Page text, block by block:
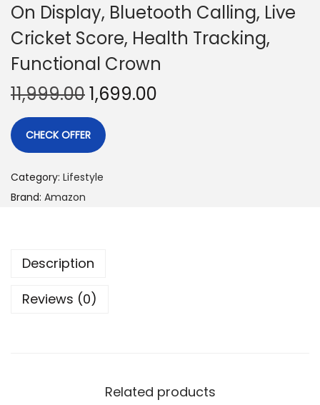
On Display, Bluetooth Calling, Live
Cricket Score, Health Tracking,
Functional Crown
11,999.001,699.00
CHECK OFFER
Category: Lifestyle
Brand: Amazon
Description
Reviews (0)
Related products